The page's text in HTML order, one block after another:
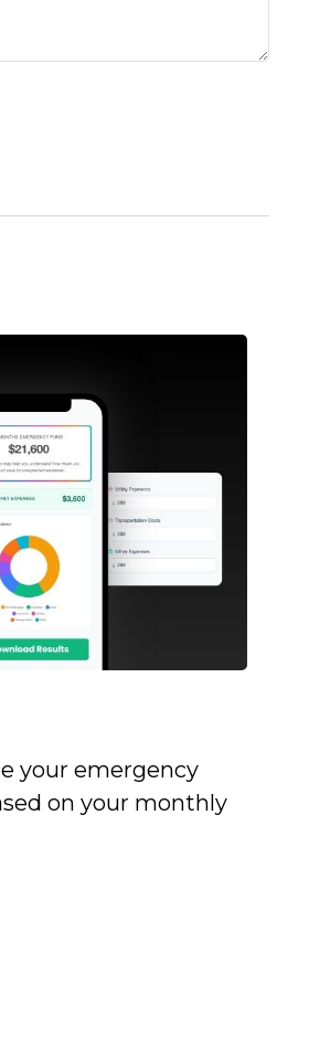
your emergency
on your monthly